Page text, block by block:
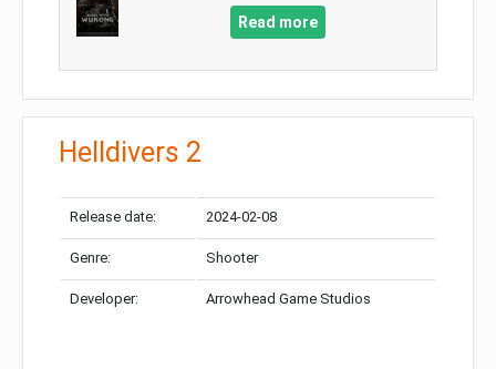
Read more
Helldivers 2
Release date: 2024-02-08
Genre: Shooter
Developer: Arrowhead Game Studios